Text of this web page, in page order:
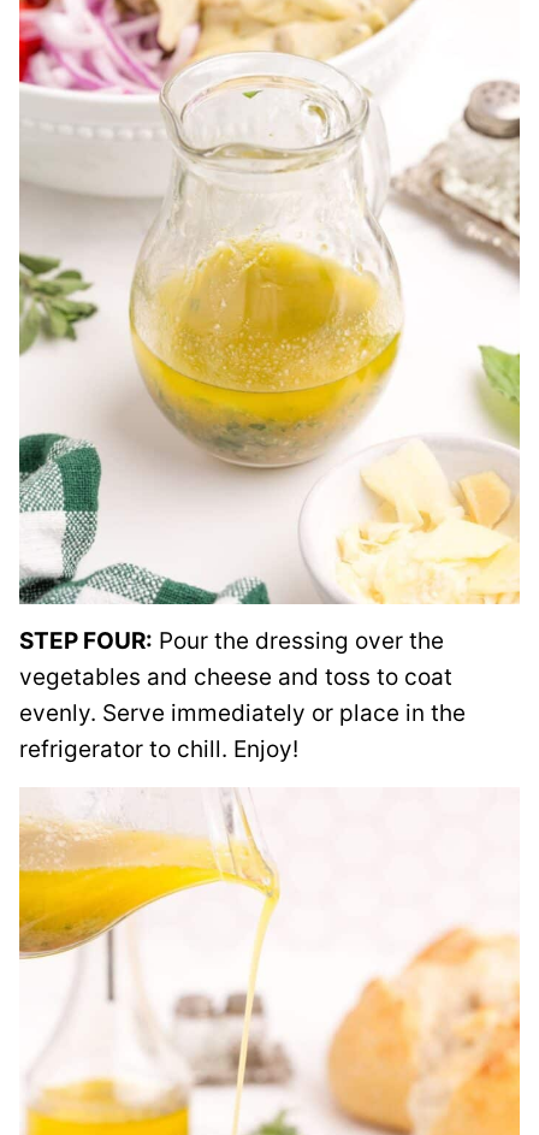
STEP FOUR: Pour the dressing over the
vegetables and cheese and toss to coat
evenly. Serve immediately or place in the
refrigerator to chill. Enjoy!